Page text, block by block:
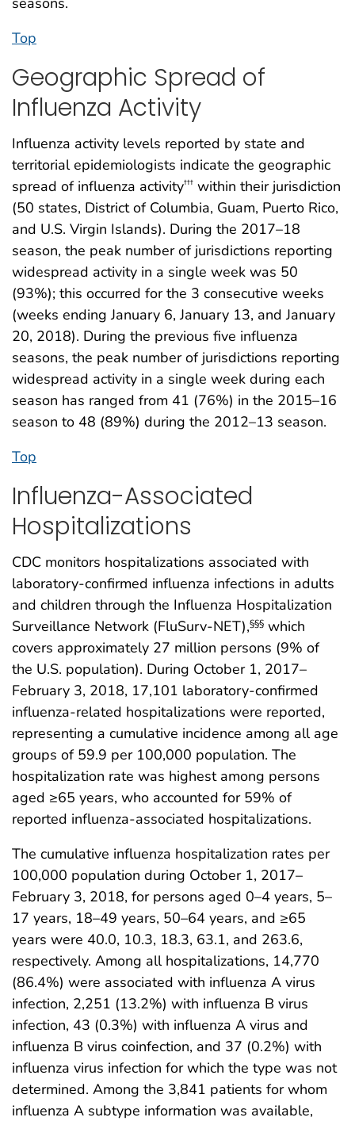
Top
Geographic Spread of
Influenza Activity
Influenza activity levels reported by state and
territorial epidemiologists indicate the geographic
spread of influenza activity††† within their jurisdiction
(50 states, District of Columbia, Guam, Puerto Rico,
and U.S. Virgin Islands). During the 2017–18
season, the peak number of jurisdictions reporting
widespread activity in a single week was 50
(93%); this occurred for the 3 consecutive weeks
(weeks ending January 6, January 13, and January
20, 2018). During the previous five influenza
seasons, the peak number of jurisdictions reporting
widespread activity in a single week during each
season has ranged from 41 (76%) in the 2015–16
season to 48 (89%) during the 2012–13 season.
Top
Influenza-Associated
Hospitalizations
CDC monitors hospitalizations associated with
laboratory-confirmed influenza infections in adults
and children through the Influenza Hospitalization
Surveillance Network (FluSurv-NET),§§§ which
covers approximately 27 million persons (9% of
the U.S. population). During October 1, 2017–
February 3, 2018, 17,101 laboratory-confirmed
influenza-related hospitalizations were reported,
representing a cumulative incidence among all age
groups of 59.9 per 100,000 population. The
hospitalization rate was highest among persons
aged ≥65 years, who accounted for 59% of
reported influenza-associated hospitalizations.
The cumulative influenza hospitalization rates per
100,000 population during October 1, 2017–
February 3, 2018, for persons aged 0–4 years, 5–
17 years, 18–49 years, 50–64 years, and ≥65
years were 40.0, 10.3, 18.3, 63.1, and 263.6,
respectively. Among all hospitalizations, 14,770
(86.4%) were associated with influenza A virus
infection, 2,251 (13.2%) with influenza B virus
infection, 43 (0.3%) with influenza A virus and
influenza B virus coinfection, and 37 (0.2%) with
influenza virus infection for which the type was not
determined. Among the 3,841 patients for whom
influenza A subtype information was available,